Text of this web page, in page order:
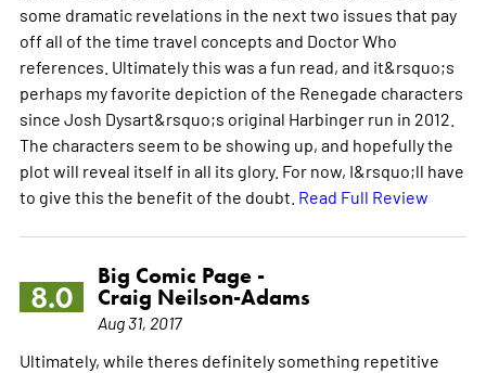
some dramatic revelations in the next two issues that pay
off all of the time travel concepts and Doctor Who
references. Ultimately this was a fun read, and it&rsquo;s
perhaps my favorite depiction of the Renegade characters
since Josh Dysart&rsquo;s original Harbinger run in 2012.
The characters seem to be showing up, and hopefully the
plot will reveal itself in all its glory. For now, I&rsquo;ll have
to give this the benefit of the doubt. Read Full Review
8.0
Big Comic Page -
Craig Neilson-Adams
Aug 31, 2017
Ultimately, while theres definitely something repetitive